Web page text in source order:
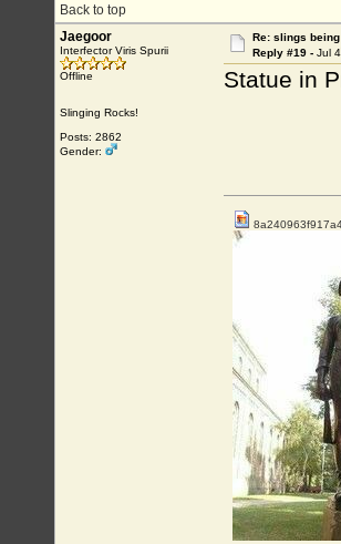
Back to top
Jaegoor
Interfector Viris Spurii
Offline
Slinging Rocks!
Posts: 2862
Gender:
Re: slings
Reply #19 - Jul 4
Statue in